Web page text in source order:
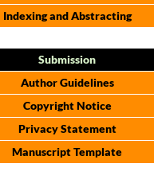
Indexing and Abstracting
Submission
Author Guidelines
Copyright Notice
Privacy Statement
Manuscript Template